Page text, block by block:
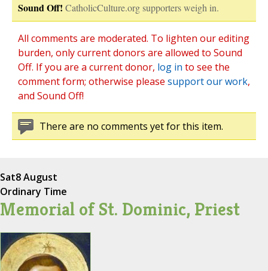
Sound Off! CatholicCulture.org supporters weigh in.
All comments are moderated. To lighten our editing
burden, only current donors are allowed to Sound
Off. If you are a current donor, log in to see the
comment form; otherwise please support our work,
and Sound Off!
There are no comments yet for this item.
Sat8 August
Ordinary Time
Memorial of St. Dominic, Priest